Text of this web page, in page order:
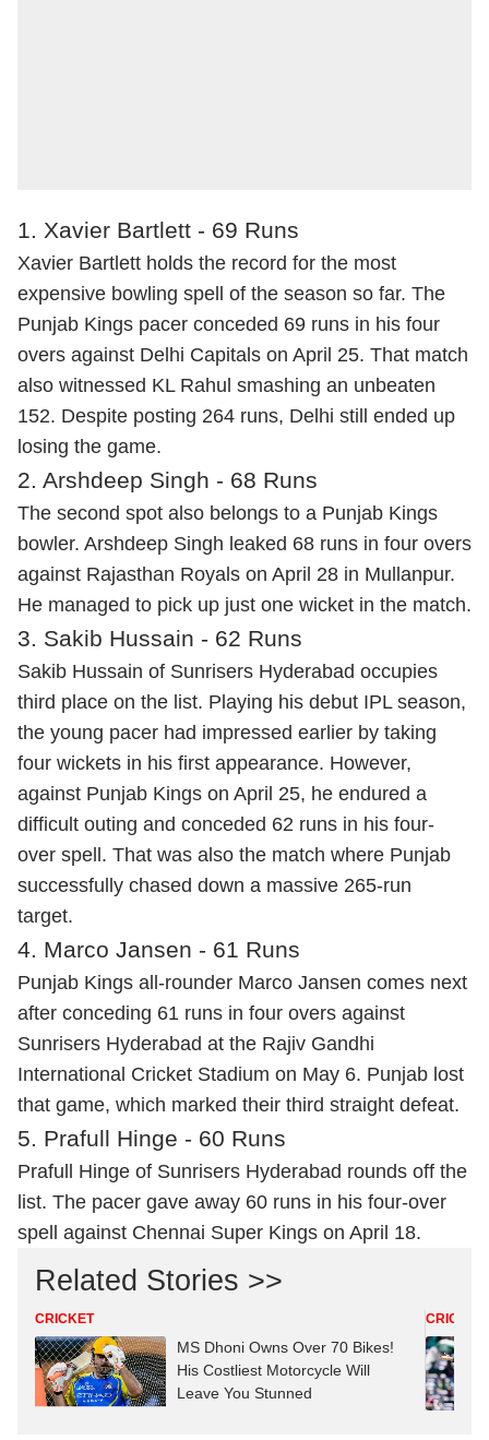
1. Xavier Bartlett - 69 Runs
Xavier Bartlett holds the record for the most
expensive bowling spell of the season so far. The
Punjab Kings pacer conceded 69 runs in his four
overs against Delhi Capitals on April 25. That match
also witnessed KL Rahul smashing an unbeaten
152. Despite posting 264 runs, Delhi still ended up
losing the game.
2. Arshdeep Singh - 68 Runs
The second spot also belongs to a Punjab Kings
bowler. Arshdeep Singh leaked 68 runs in four overs
against Rajasthan Royals on April 28 in Mullanpur.
He managed to pick up just one wicket in the match.
3. Sakib Hussain - 62 Runs
Sakib Hussain of Sunrisers Hyderabad occupies
third place on the list. Playing his debut IPL season,
the young pacer had impressed earlier by taking
four wickets in his first appearance. However,
against Punjab Kings on April 25, he endured a
difficult outing and conceded 62 runs in his four-
over spell. That was also the match where Punjab
successfully chased down a massive 265-run
target.
4. Marco Jansen - 61 Runs
Punjab Kings all-rounder Marco Jansen comes next
after conceding 61 runs in four overs against
Sunrisers Hyderabad at the Rajiv Gandhi
International Cricket Stadium on May 6. Punjab lost
that game, which marked their third straight defeat.
5. Prafull Hinge - 60 Runs
Prafull Hinge of Sunrisers Hyderabad rounds off the
list. The pacer gave away 60 runs in his four-over
spell against Chennai Super Kings on April 18.
Related Stories >>
CRICKET
MS Dhoni Owns Over 70 Bikes!
His Costliest Motorcycle Will
Leave You Stunned
CRICKET